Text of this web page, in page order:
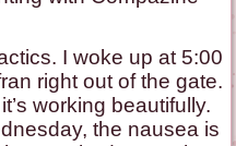
I woke up at 5:00
right out of the gate.
working beautifully.
the nausea is